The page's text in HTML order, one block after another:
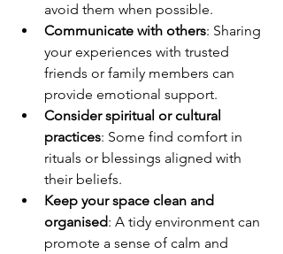
avoid them when possible.
Communicate with others: Sharing
your experiences with trusted
friends or family members can
provide emotional support.
Consider spiritual or cultural
practices: Some find comfort in
rituals or blessings aligned with
their beliefs.
Keep your space clean and
organised: A tidy environment can
promote a sense of calm and